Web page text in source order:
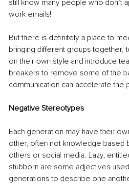
still know many people who don’t
work emails!
But there is definitely a place to
bringing different groups together,
on their own style and introduce
breakers to remove some of the
communication can accelerate the
Negative Stereotypes
Each generation may have their
other, often not knowledge based
others or social media. Lazy,
stubborn are some adjectives
generations to describe one